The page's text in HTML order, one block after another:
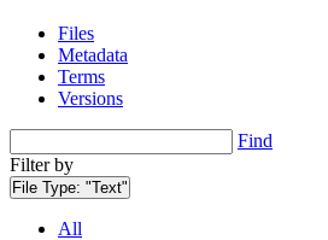
Files
Metadata
Terms
Versions
Find
Filter by
File Type: "Text"
All